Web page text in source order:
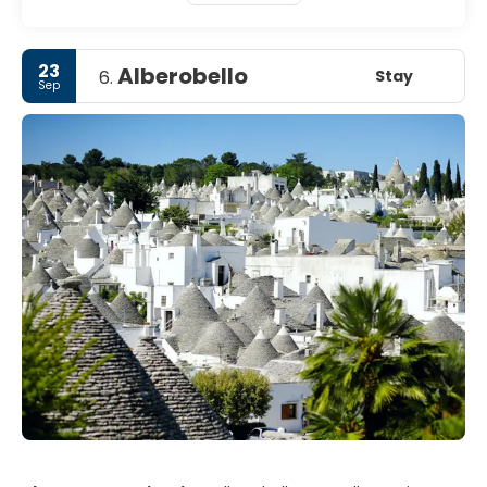
23
Sep 6. Alberobello Stay